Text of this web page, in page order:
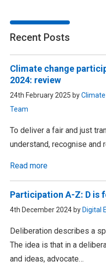
Recent Posts
Climate change
2024: review
24th February 2025 by
Team
To deliver a fair and just
understand, recognise and
Read more
Participation A-Z: D is
4th December 2024 by Digital
Deliberation describes a
The idea is that in a
and ideas, advocate…